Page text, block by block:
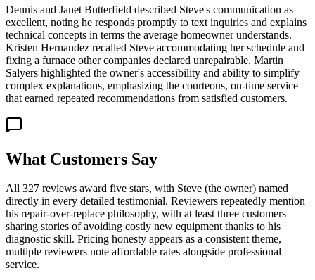
Dennis and Janet Butterfield described Steve's communication as
excellent, noting he responds promptly to text inquiries and explains
technical concepts in terms the average homeowner understands.
Kristen Hernandez recalled Steve accommodating her schedule and
fixing a furnace other companies declared unrepairable. Martin
Salyers highlighted the owner's accessibility and ability to simplify
complex explanations, emphasizing the courteous, on-time service
that earned repeated recommendations from satisfied customers.
What Customers Say
All 327 reviews award five stars, with Steve (the owner) named
directly in every detailed testimonial. Reviewers repeatedly mention
his repair-over-replace philosophy, with at least three customers
sharing stories of avoiding costly new equipment thanks to his
diagnostic skill. Pricing honesty appears as a consistent theme,
multiple reviewers note affordable rates alongside professional
service.